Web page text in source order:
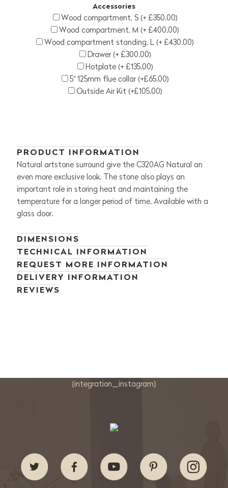
Accessories
Wood compartment, S (+ £350.00)
Wood compartment, M (+ £400.00)
Wood compartment standing, L (+ £430.00)
Drawer (+ £300.00)
Hotplate (+ £135.00)
5" 125mm flue collar (+£65.00)
Outside Air Kit (+£105.00)
PRODUCT INFORMATION
Natural artstone surround give the C320AG Natural an
even more exclusive look. The stone also plays an
important role in storing heat and maintaining the
temperature for a longer period of time. Available with a
glass door.
DIMENSIONS
TECHNICAL INFORMATION
REQUEST MORE INFORMATION
DELIVERY INFORMATION
REVIEWS
{integration_instagram}